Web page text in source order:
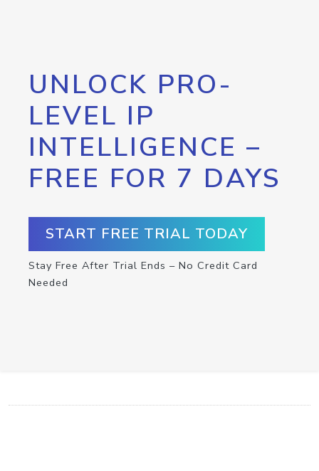
UNLOCK PRO-
LEVEL IP
INTELLIGENCE –
FREE FOR 7 DAYS
START FREE TRIAL TODAY
Stay Free After Trial Ends – No Credit Card
Needed